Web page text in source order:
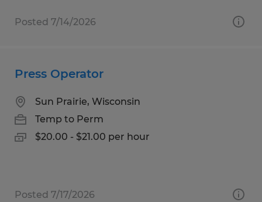
Posted 7/14/2026
Press Operator
Sun Prairie, Wisconsin
Temp to Perm
$20.00 - $21.00 per hour
Posted 7/17/2026